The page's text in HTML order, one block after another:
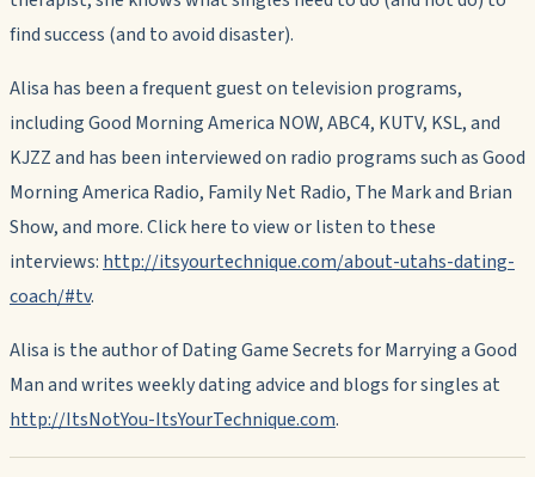
find success (and to avoid disaster).
Alisa has been a frequent guest on television programs,
including Good Morning America NOW, ABC4, KUTV, KSL, and
KJZZ and has been interviewed on radio programs such as Good
Morning America Radio, Family Net Radio, The Mark and Brian
Show, and more. Click here to view or listen to these
interviews: http://itsyourtechnique.com/about-utahs-dating-
coach/#tv.
Alisa is the author of Dating Game Secrets for Marrying a Good
Man and writes weekly dating advice and blogs for singles at
http://ItsNotYou-ItsYourTechnique.com.